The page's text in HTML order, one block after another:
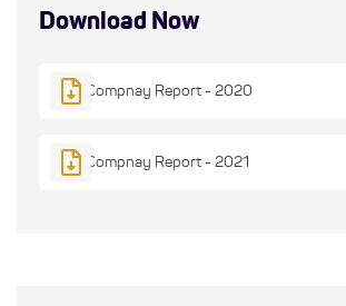
Download Now
Compnay Report - 2020
Compnay Report - 2021